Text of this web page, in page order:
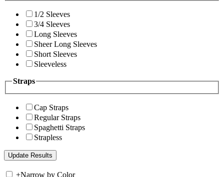
1/2 Sleeves
3/4 Sleeves
Long Sleeves
Sheer Long Sleeves
Short Sleeves
Sleeveless
Straps
Cap Straps
Regular Straps
Spaghetti Straps
Strapless
+Narrow by Color